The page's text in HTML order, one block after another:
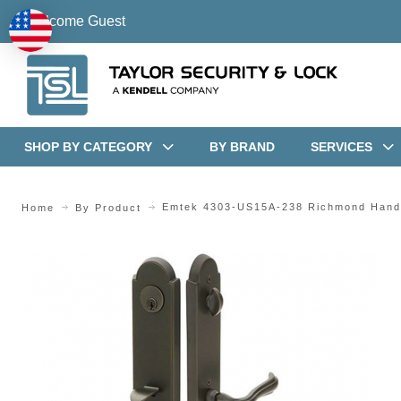
Welcome Guest
SHOP BY CATEGORY BY BRAND SERVICES
Home By Product Emtek 4303-US15A-238 Richmond